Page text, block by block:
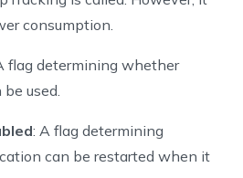
consumption.
flag determining whether
used.
: A flag determining
can be restarted when it